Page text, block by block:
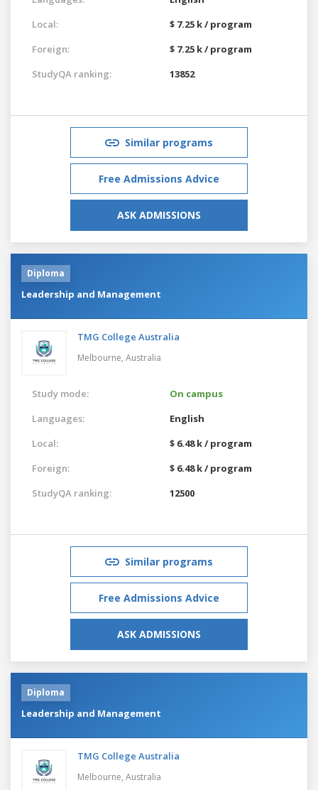
Local:
$ 7.25 k / program
Foreign:
$ 7.25 k / program
StudyQA ranking:
13852
Similar programs
Free Admissions Advice
ASK ADMISSIONS
Diploma
Leadership and Management
TMG College Australia
Melbourne, Australia
Study mode:
On campus
Languages:
English
Local:
$ 6.48 k / program
Foreign:
$ 6.48 k / program
StudyQA ranking:
12500
Similar programs
Free Admissions Advice
ASK ADMISSIONS
Diploma
Leadership and Management
TMG College Australia
Melbourne, Australia